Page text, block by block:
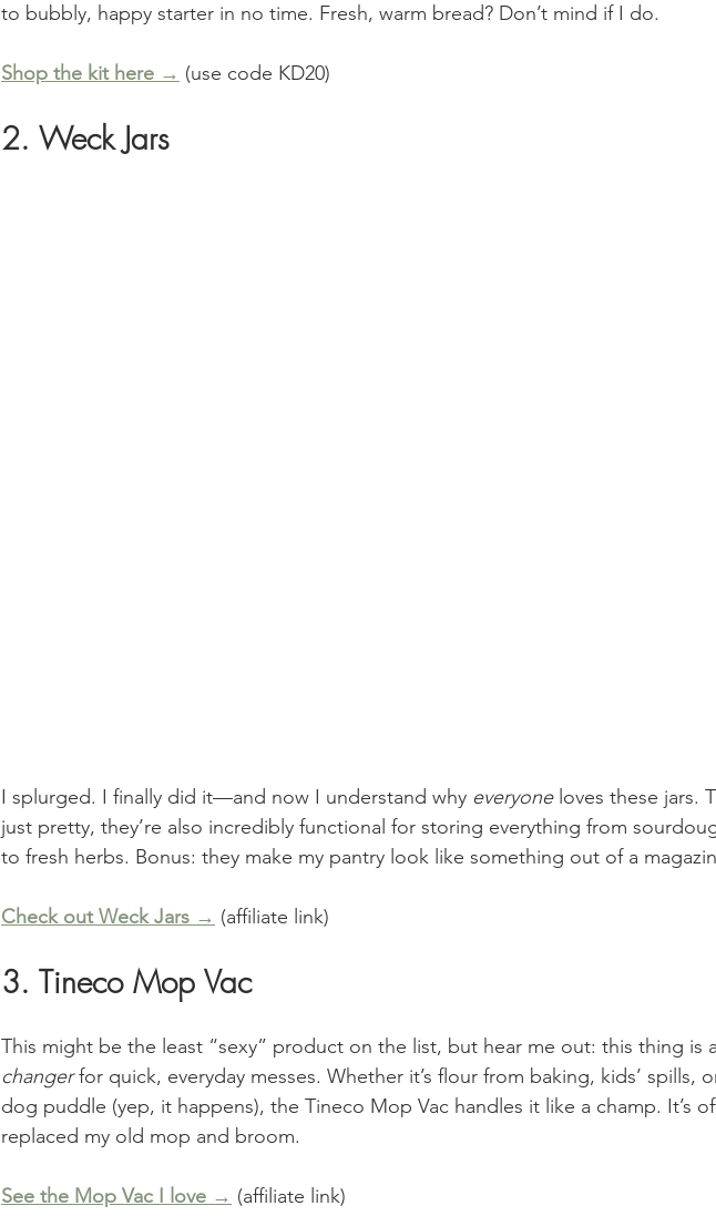
to bubbly, happy starter in no time. Fresh, warm bread? Don’t mind if I do.
Shop the kit here → (use code KD20)
2. Weck Jars
I splurged. I finally did it—and now I understand why everyone loves these jars.
just pretty, they’re also incredibly functional for storing everything from
to fresh herbs. Bonus: they make my pantry look like something out of a
Check out Weck Jars → (affiliate link)
3. Tineco Mop Vac
This might be the least “sexy” product on the list, but hear me out: this thing is a
changer for quick, everyday messes. Whether it’s flour from baking, kids’ spills,
dog puddle (yep, it happens), the Tineco Mop Vac handles it like a champ. It’s
replaced my old mop and broom.
See the Mop Vac I love → (affiliate link)